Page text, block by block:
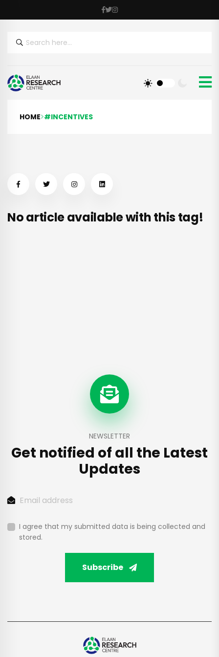
HOME #INCENTIVES
No article available with this tag!
NEWSLETTER
Get notified of all the Latest
Updates
I agree that my submitted data is being collected and
stored.
Subscribe